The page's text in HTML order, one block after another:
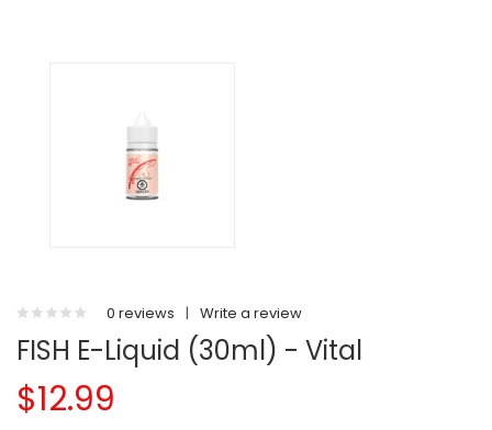
0 reviews | Write a review
FISH E-Liquid (30ml) - Vital
$12.99